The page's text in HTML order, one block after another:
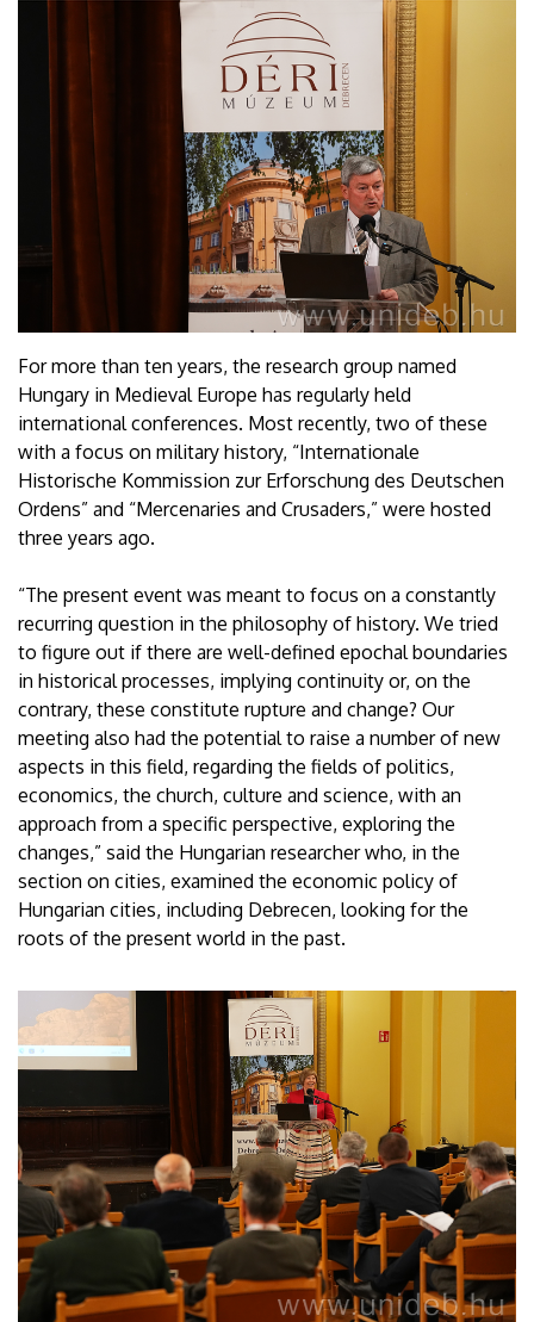
For more than ten years, the research group named
Hungary in Medieval Europe has regularly held
international conferences. Most recently, two of these
with a focus on military history, “Internationale
Historische Kommission zur Erforschung des Deutschen
Ordens” and “Mercenaries and Crusaders,” were hosted
three years ago.
“The present event was meant to focus on a constantly
recurring question in the philosophy of history. We tried
to figure out if there are well-defined epochal boundaries
in historical processes, implying continuity or, on the
contrary, these constitute rupture and change? Our
meeting also had the potential to raise a number of new
aspects in this field, regarding the fields of politics,
economics, the church, culture and science, with an
approach from a specific perspective, exploring the
changes,” said the Hungarian researcher who, in the
section on cities, examined the economic policy of
Hungarian cities, including Debrecen, looking for the
roots of the present world in the past.